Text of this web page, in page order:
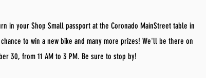
in your Shop Small passport at the Coronado MainStreet table in
to win a new bike and many more prizes! We'll be there on
30, from 11 AM to 3 PM. Be sure to stop by!